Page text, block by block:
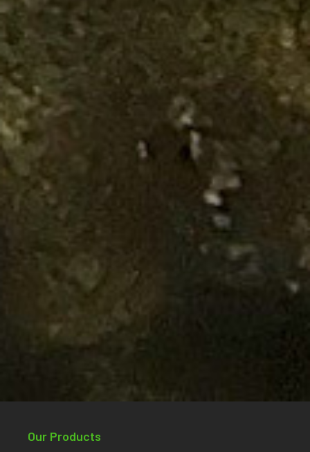
Our Products